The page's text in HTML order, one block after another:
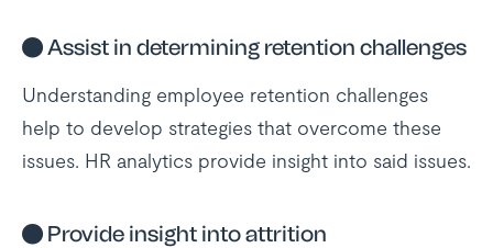
●Assist in determining retention challenges
Understanding employee retention challenges
help to develop strategies that overcome these
issues. HR analytics provide insight into said issues.
● Provide insight into attrition